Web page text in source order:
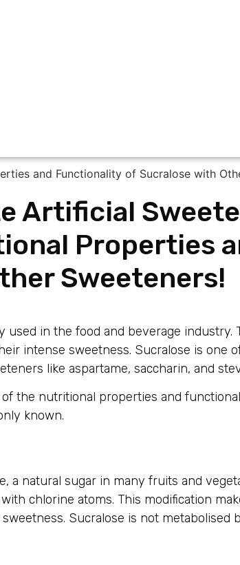
Artificial
Properties
Sweeteners!
in the food and beverage industry.
intense sweetness. Sucralose is one
like aspartame, saccharin, and
the nutritional properties and
known.
a natural sugar in many fruits and
chlorine atoms. This modification
Sucralose is not metabolised